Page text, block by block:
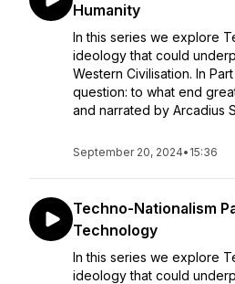
Humanity
In this series we explore
ideology that could
Western Civilisation. In
question: to what end
and narrated by Arcadius
September 20, 2024• 15:36
Techno-Nationalism
Technology
In this series we explore
ideology that could